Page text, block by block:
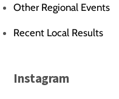
Other Regional Events
Recent Local Results
Instagram